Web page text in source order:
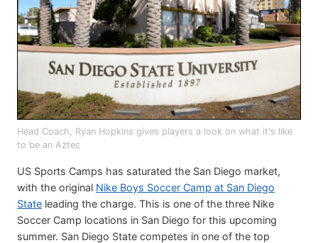
Head Coach, Ryan Hopkins gives players a look on what it's like
to be an Aztec
US Sports Camps has saturated the San Diego market,
with the original Nike Boys Soccer Camp at San Diego
State leading the charge. This is one of the three Nike
Soccer Camp locations in San Diego for this upcoming
summer. San Diego State competes in one of the top